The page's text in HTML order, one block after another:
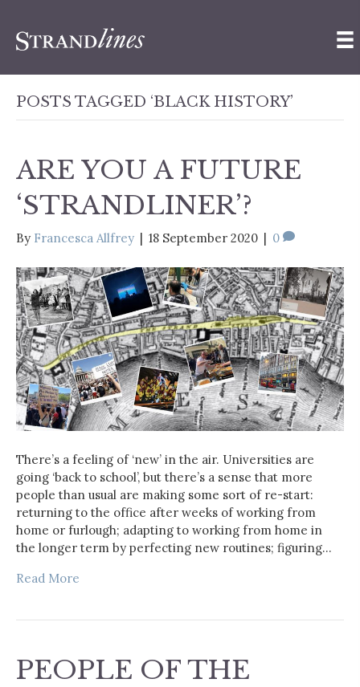
POSTS TAGGED ‘BLACK HISTORY’
ARE YOU A FUTURE
‘STRANDLINER’?
By Francesca Allfrey | 18 September 2020 | 0
There’s a feeling of ‘new’ in the air. Universities are
going ‘back to school’, but there’s a sense that more
people than usual are making some sort of re-start:
returning to the office after weeks of working from
home or furlough; adapting to working from home in
the longer term by perfecting new routines; figuring…
Read More
PEOPLE OF THE